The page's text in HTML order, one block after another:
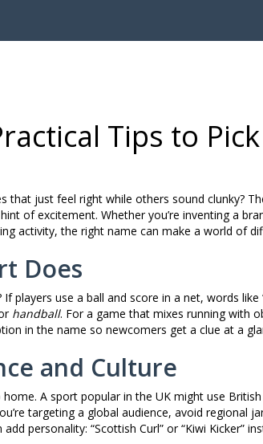
Tips to
that just feel right while others sound clunky?
of excitement. Whether you’re inventing a
activity, the right name can make a world of
Does
players use a ball and score in a net, words like
handball. For a game that mixes running with
in the name so newcomers get a clue at a
and Culture
A sport popular in the UK might use
targeting a global audience, avoid regional
personality: “Scottish Curl” or “Kiwi Kicker”